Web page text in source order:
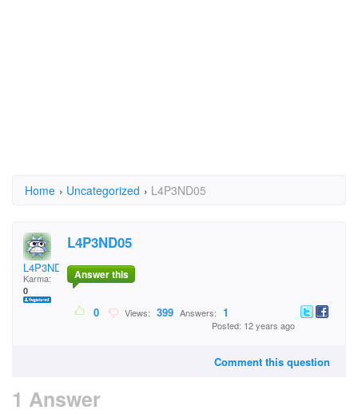
Home › Uncategorized › L4P3ND05
L4P3ND05
Karma:
0
L4P3ND05
Answer this
0 Views: 399 Answers: 1
Posted: 12 years ago
Comment this question
1 Answer